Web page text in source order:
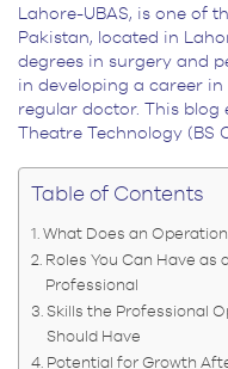
Lahore-UBAS, is one of
Pakistan, located in
degrees in surgery and
in developing a career
regular doctor. This blog
Theatre Technology (BS
Table of Contents
What Does an
Roles You Can Have
Professional
Skills the Professional
Should Have
Potential for Growth